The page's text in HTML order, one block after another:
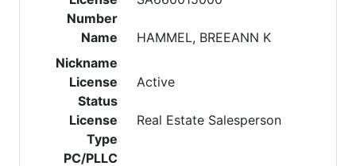
Number
Name
HAMMEL, BREEANN K
Nickname
License
Status
Active
License
Type
Real Estate Salesperson
PC/PLLC